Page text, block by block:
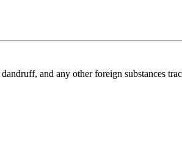
and any other foreign substances